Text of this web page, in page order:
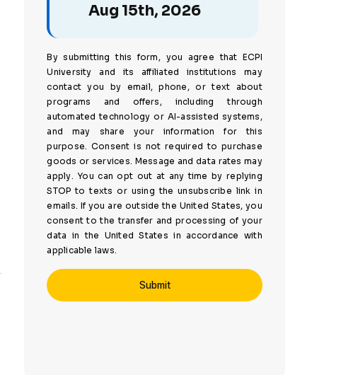
Aug 15th, 2026
By submitting this form, you agree that ECPI
University and its affiliated institutions may
contact you by email, phone, or text about
programs and offers, including through
automated technology or AI-assisted systems,
and may share your information for this
purpose. Consent is not required to purchase
goods or services. Message and data rates may
apply. You can opt out at any time by replying
STOP to texts or using the unsubscribe link in
emails. If you are outside the United States, you
consent to the transfer and processing of your
data in the United States in accordance with
applicable laws.